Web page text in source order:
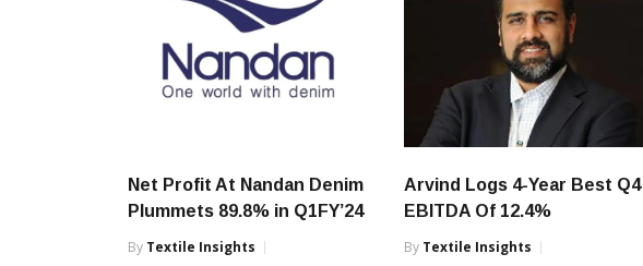
Net Profit At Nandan Denim
Plummets 89.8% in Q1FY’24
By Textile Insights
Arvind Logs 4-Year Best Q4
EBITDA Of 12.4%
By Textile Insights